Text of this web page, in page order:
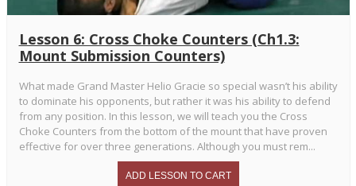
Lesson 6: Cross Choke Counters (Ch1.3:
Mount Submission Counters)
What made Grand Master Helio Gracie so special wasn’t his ability
to dominate his opponents, but rather it was his ability to defend
from any position. In this lesson, we will teach you the Cross
Choke Counters from the bottom of the mount that have proven
effective for over three generations. Although you must rem...